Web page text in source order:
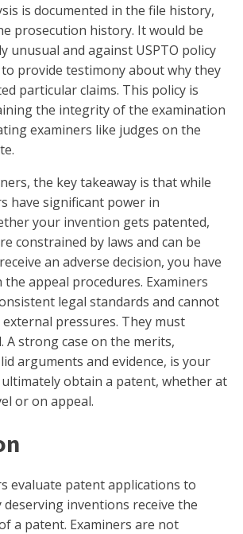
is documented in the file history,
prosecution history. It would be
unusual and against USPTO policy
provide testimony about why they
particular claims. This policy is
the integrity of the examination
examiners like judges on the
the key takeaway is that while
have significant power in
your invention gets patented,
constrained by laws and can be
an adverse decision, you have
appeal procedures. Examiners
legal standards and cannot
pressures. They must
A strong case on the merits,
arguments and evidence, is your
obtain a patent, whether at
or on appeal.
evaluate patent applications to
inventions receive the
a patent. Examiners are not